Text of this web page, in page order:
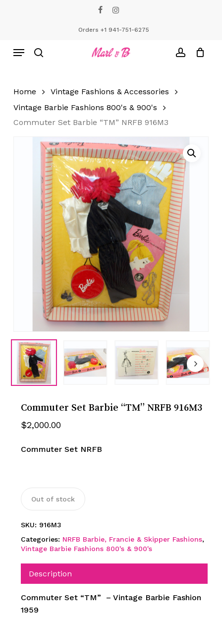
Orders +1 941-751-6275
Menu
Home
Vintage Fashions & Accessories
Vintage Barbie Fashions 800's & 900's
Commuter Set Barbie “TM” NRFB 916M3
Commuter Set Barbie “TM” NRFB 916M3
$2,000.00
Commuter Set NRFB
Out of stock
SKU: 916M3
Categories: NRFB Barbie, Francie & Skipper Fashions,
Vintage Barbie Fashions 800's & 900's
Description
Commuter Set “TM” – Vintage Barbie Fashion
1959